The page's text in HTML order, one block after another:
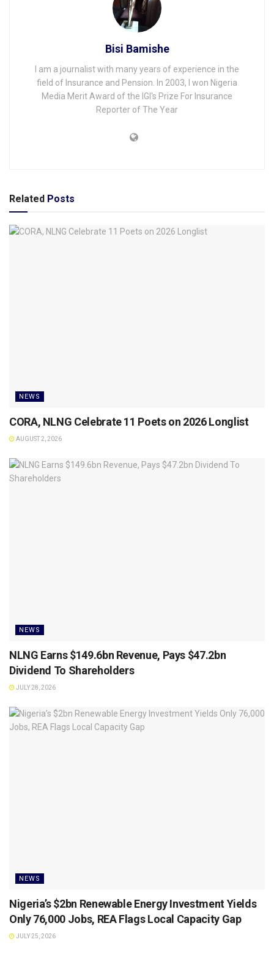
Bisi Bamishe
I am a journalist with many years of experience in the
field of Insurance and Pension. In 2003, I won Nigeria
Media Merit Award of the IGI's Prize For Insurance
Reporter of The Year
Related Posts
NEWS
CORA, NLNG Celebrate 11 Poets on 2026 Longlist
AUGUST 2, 2026
NEWS
NLNG Earns $149.6bn Revenue, Pays $47.2bn
Dividend To Shareholders
JULY 28, 2026
NEWS
Nigeria’s $2bn Renewable Energy Investment Yields
Only 76,000 Jobs, REA Flags Local Capacity Gap
JULY 25, 2026